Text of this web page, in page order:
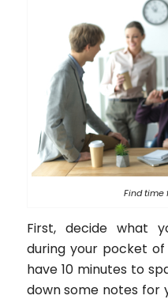
Find time
First, decide what
during your pocket
have 10 minutes to
down some notes for